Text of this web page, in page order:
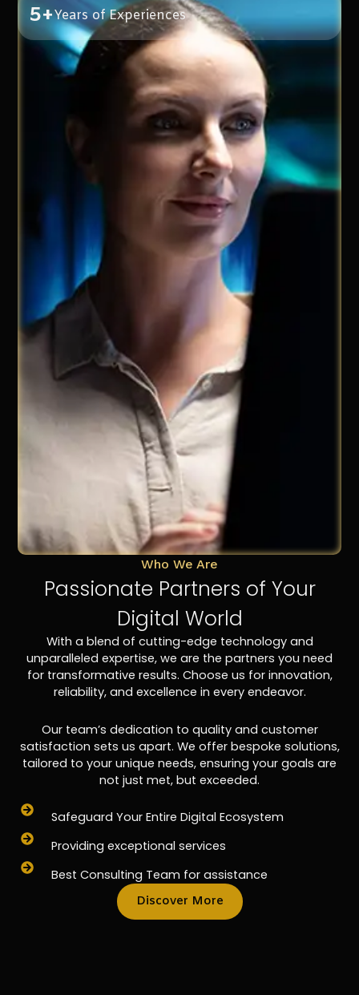
5+Years of Experiences
Who We Are
Passionate Partners of Your
Digital World
With a blend of cutting-edge technology and
unparalleled expertise, we are the partners you need
for transformative results. Choose us for innovation,
reliability, and excellence in every endeavor.
Our team’s dedication to quality and customer
satisfaction sets us apart. We offer bespoke solutions,
tailored to your unique needs, ensuring your goals are
not just met, but exceeded.
Safeguard Your Entire Digital Ecosystem
Providing exceptional services
Best Consulting Team for assistance
Discover More